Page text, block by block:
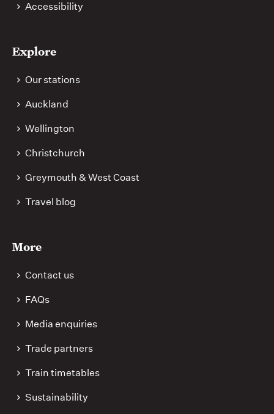
Accessibility
Explore
Our stations
Auckland
Wellington
Christchurch
Greymouth & West Coast
Travel blog
More
Contact us
FAQs
Media enquiries
Trade partners
Train timetables
Sustainability